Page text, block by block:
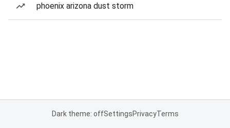
phoenix arizona dust storm
Dark theme: offSettingsPrivacyTerms